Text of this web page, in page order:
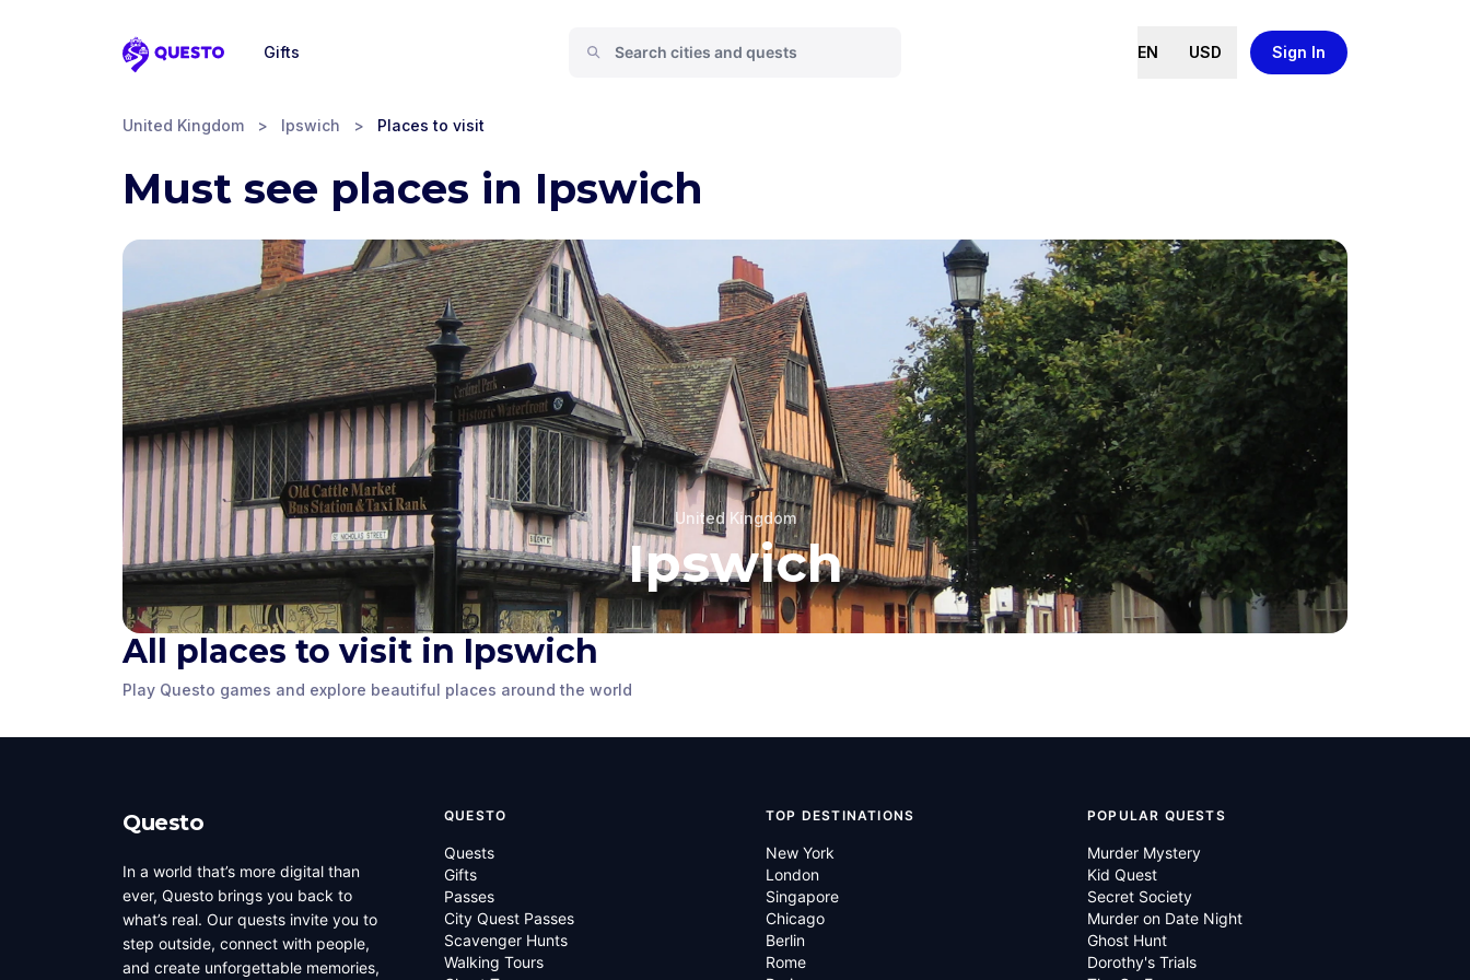
Questo
Gifts EN USD Sign In
United Kingdom > Ipswich > Places to visit
Must see places in Ipswich
United Kingdom
Ipswich
All places to visit in Ipswich
Play Questo games and explore beautiful places around the world
Christchurch
Mansion
Pykenham's
Gatehouse
Questo
In a world that’s more digital than
ever, Questo brings you back to
what’s real. Our quests invite you to
step outside, connect with people,
and create unforgettable memories,
QUESTO
Quests
Gifts
Passes
City Quest Passes
Scavenger Hunts
Walking Tours
TOP DESTINATIONS
New York
London
Singapore
Chicago
Berlin
Rome
POPULAR QUESTS
Murder Mystery
Kid Quest
Secret Society
Murder on Date Night
Ghost Hunt
Dorothy's Trials